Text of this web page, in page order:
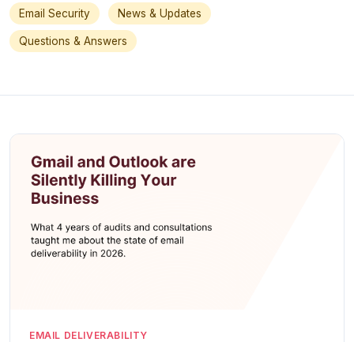
Email Security News & Updates
Questions & Answers
EMAIL DELIVERABILITY